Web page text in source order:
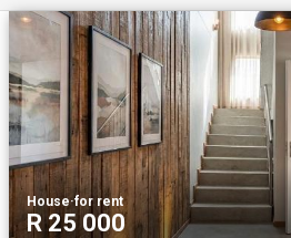
House·for rent
R 25 000